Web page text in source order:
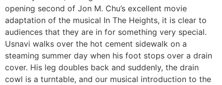
opening second of Jon M. Chu’s excellent movie
adaptation of the musical In The Heights, it is clear to
audiences that they are in for something very special.
Usnavi walks over the hot cement sidewalk on a
steaming summer day when his foot stops over a drain
cover. His leg doubles back and suddenly, the drain
cowl is a turntable, and our musical introduction to the